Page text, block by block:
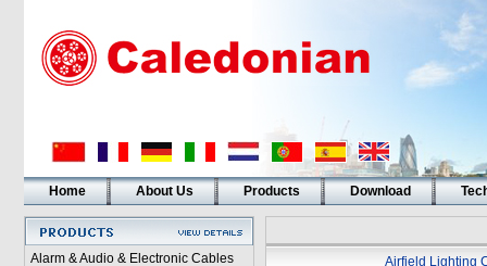
Home About Us Products Download
Alarm & Audio & Electronic Cables
Airfield Lighting